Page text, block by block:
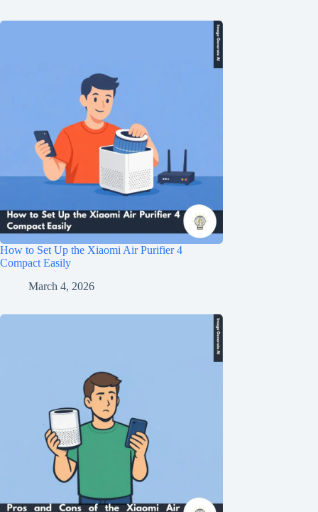
How to Set Up the Xiaomi Air Purifier 4
Compact Easily
March 4, 2026